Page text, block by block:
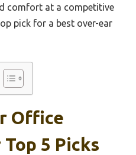
comfort at a competitive
pick for a best over-ear
Office
5 Picks